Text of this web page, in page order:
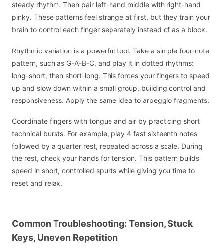
steady rhythm. Then pair left-hand middle with right-hand
pinky. These patterns feel strange at first, but they train your
brain to control each finger separately instead of as a block.
Rhythmic variation is a powerful tool. Take a simple four-note
pattern, such as G-A-B-C, and play it in dotted rhythms:
long-short, then short-long. This forces your fingers to speed
up and slow down within a small group, building control and
responsiveness. Apply the same idea to arpeggio fragments.
Coordinate fingers with tongue and air by practicing short
technical bursts. For example, play 4 fast sixteenth notes
followed by a quarter rest, repeated across a scale. During
the rest, check your hands for tension. This pattern builds
speed in short, controlled spurts while giving you time to
reset and relax.
Common Troubleshooting: Tension, Stuck
Keys, Uneven Repetition